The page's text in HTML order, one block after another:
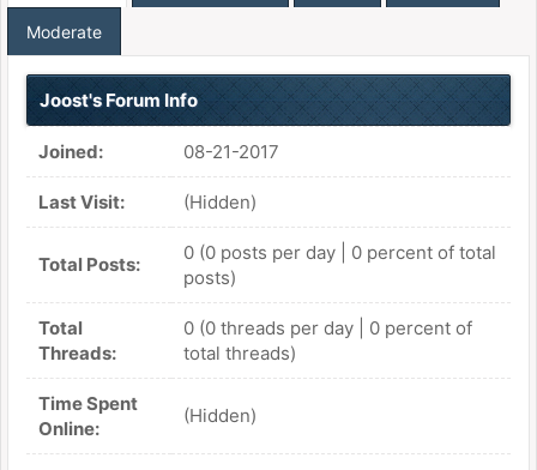
Moderate
Joost's Forum Info
Joined: 08-21-2017
Last Visit: (Hidden)
Total Posts:
0 (0 posts per day | 0 percent of total
posts)
Total
Threads:
0 (0 threads per day | 0 percent of
total threads)
Time Spent
Online:
(Hidden)